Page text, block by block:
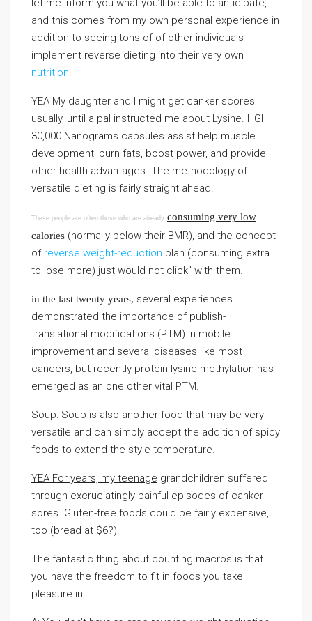
let me inform you what you’ll be able to anticipate,
and this comes from my own personal experience in
addition to seeing tons of of other individuals
implement reverse dieting into their very own
nutrition.
YEA My daughter and I might get canker scores
usually, until a pal instructed me about Lysine. HGH
30,000 Nanograms capsules assist help muscle
development, burn fats, boost power, and provide
other health advantages. The methodology of
versatile dieting is fairly straight ahead.
These people are often those who are already consuming very low
calories (normally below their BMR), and the concept
of reverse weight-reduction plan (consuming extra
to lose more) just would not click” with them.
in the last twenty years, several experiences
demonstrated the importance of publish-
translational modifications (PTM) in mobile
improvement and several diseases like most
cancers, but recently protein lysine methylation has
emerged as an one other vital PTM.
Soup: Soup is also another food that may be very
versatile and can simply accept the addition of spicy
foods to extend the style-temperature.
YEA For years, my teenage grandchildren suffered
through excruciatingly painful episodes of canker
sores. Gluten-free foods could be fairly expensive,
too (bread at $6?).
The fantastic thing about counting macros is that
you have the freedom to fit in foods you take
pleasure in.